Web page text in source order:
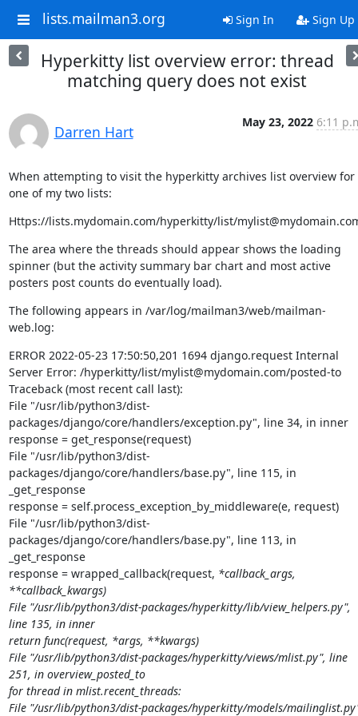
lists.mailman3.org Sign In Sign Up
Hyperkitty list overview error: thread
matching query does not exist
Darren Hart
May 23, 2022 6:11
When attempting to visit the hyperkitty archives list overview for
one of my two lists:
Https://lists.mydomain.com/hyperkitty/list/
The area where the threads should appear shows the loading
spinner (but the activity summary bar chart and most active
posters post counts do eventually load).
The following appears in /var/log/mailman3/web/mailman-
web.log:
ERROR 2022-05-23 17:50:50,201 1694 django.request Internal
Server Error: /hyperkitty/list/mylist@mydomain.com/posted-to
Traceback (most recent call last):
File "/usr/lib/python3/dist-
packages/django/core/handlers/exception.py", line 34, in inner
response = get_response(request)
File "/usr/lib/python3/dist-
packages/django/core/handlers/base.py", line 115, in
_get_response
response = self.process_exception_by_middleware(e, request)
File "/usr/lib/python3/dist-
packages/django/core/handlers/base.py", line 113, in
_get_response
response = wrapped_callback(request, *callback_args,
**callback_kwargs)
File "/usr/lib/python3/dist-packages/hyperkitty/lib/view_helpers.py",
line 135, in inner
return func(request, *args, **kwargs)
File "/usr/lib/python3/dist-packages/hyperkitty/views/mlist.py", line
251, in overview_posted_to
for thread in mlist.recent_threads:
File "/usr/lib/python3/dist-packages/hyperkitty/models/